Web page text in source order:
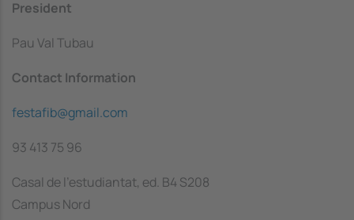
President
Pau Val Tubau
Contact Information
festafib@gmail.com
93 413 75 96
Casal de l'estudiantat, ed. B4 S208
Campus Nord